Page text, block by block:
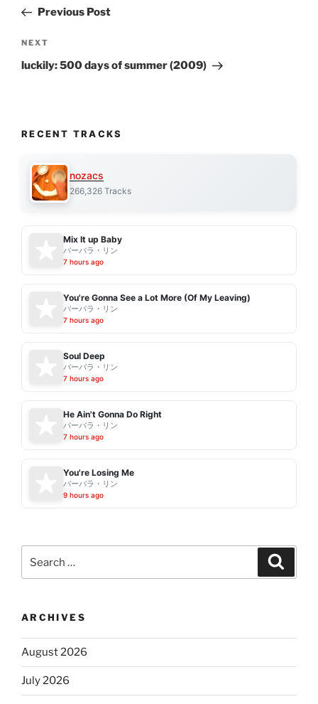
PostPrevious Post
Next
Post
NEXT
luckily: 500 days of summer (2009)
RECENT TRACKS
nozacs
266,326 Tracks
Mix It up Baby
バーバラ・リン
7 hours ago
You're Gonna See a Lot More (Of My Leaving)
バーバラ・リン
7 hours ago
Soul Deep
バーバラ・リン
7 hours ago
He Ain't Gonna Do Right
バーバラ・リン
7 hours ago
You're Losing Me
バーバラ・リン
9 hours ago
ARCHIVES
August 2026
July 2026